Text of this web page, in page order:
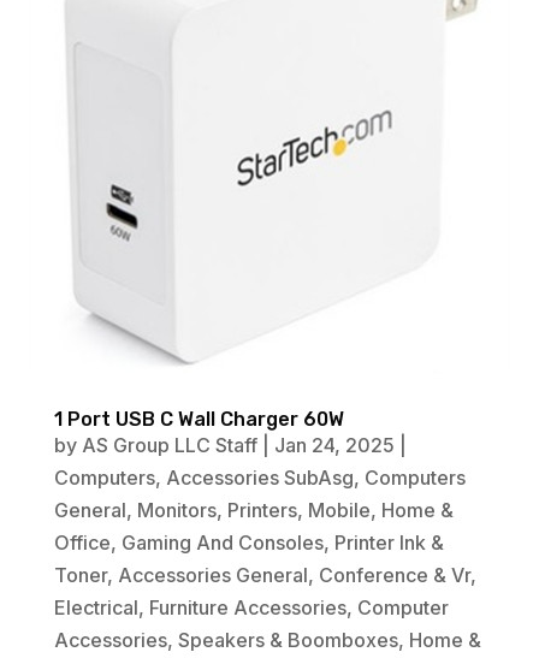
1 Port USB C Wall Charger 60W
by AS Group LLC Staff| Jan 24, 2025
Computers, Accessories SubAsg, Computers
General, Monitors, Printers, Mobile, Home &
Office, Gaming And Consoles, Printer Ink &
Toner, Accessories General, Conference & Vr,
Electrical, Furniture Accessories, Computer
Accessories, Speakers & Boomboxes, Home &